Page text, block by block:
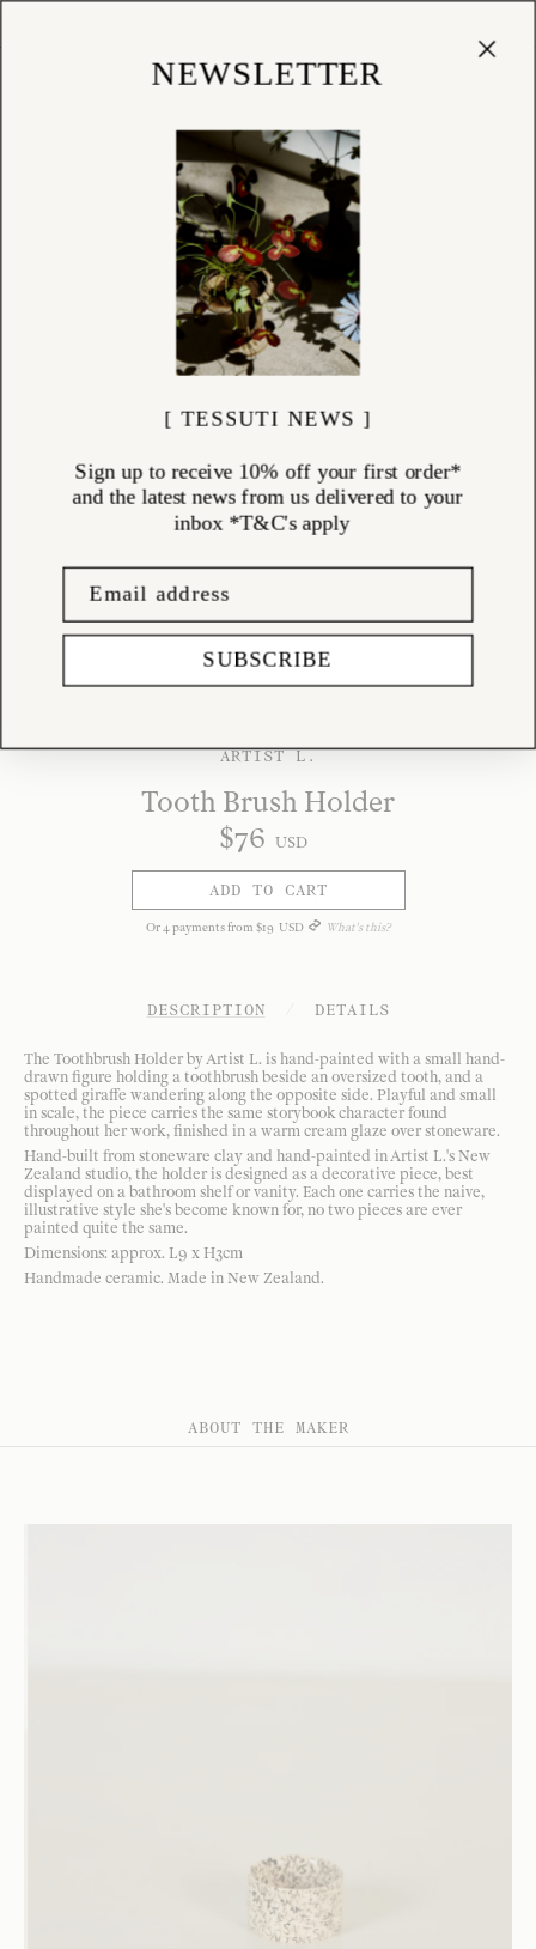
ARTIST L.
Tooth Brush Holder
$76 USD
ADD TO CART
Or4payments from $19 USD What's this?
DESCRIPTION DETAILS
The Toothbrush Holder by Artist L. is hand-painted with a small hand-
drawn figure holding a toothbrush beside an oversized tooth, and a
spotted giraffe wandering along the opposite side. Playful and small
in scale, the piece carries the same storybook character found
throughout her work, finished in a warm cream glaze over stoneware.
Hand-built from stoneware clay and hand-painted in Artist L.'s New
Zealand studio, the holder is designed as a decorative piece, best
displayed on a bathroom shelf or vanity. Each one carries the naive,
illustrative style she's become known for, no two pieces are ever
painted quite the same.
Dimensions: approx. L9 x H3cm
Handmade ceramic. Made in New Zealand.
ABOUT THE MAKER
NEWSLETTER
[ TESSUTI NEWS ]
Sign up to receive 10% off your first order*
and the latest news from us delivered to your
inbox *T&C's apply
SUBSCRIBE